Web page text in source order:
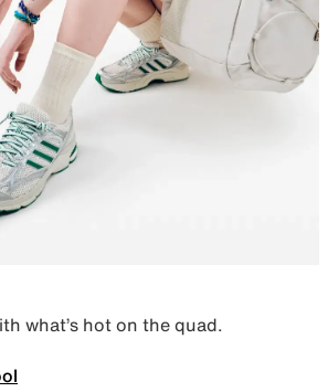
what’s hot on the quad.